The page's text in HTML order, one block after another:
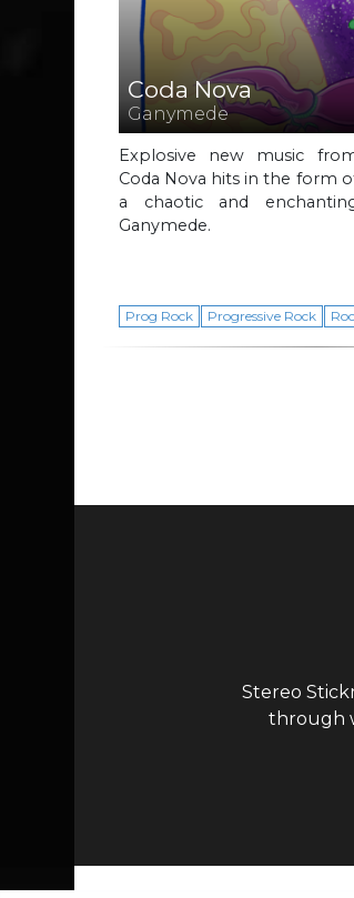
Coda Nova
Ganymede
Explosive new music
Coda Nova hits in the form
a chaotic and
Ganymede.
Prog Rock Progressive Rock
Stereo
through